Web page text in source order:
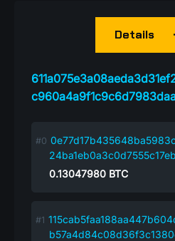
Details
0.13047980 BTC